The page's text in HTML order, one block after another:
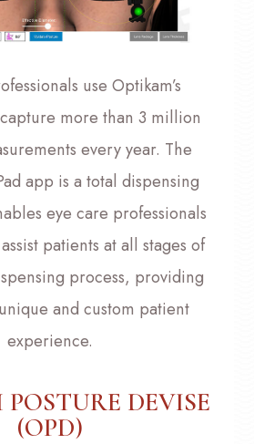
use Optikam’s
more than 3 million
every year. The
app is a total dispensing
eye care professionals
patients at all stages of
process, providing
and custom patient
experience.
DEVISE
(OPD)